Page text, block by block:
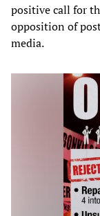
positive call for
opposition of
media.